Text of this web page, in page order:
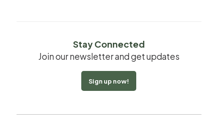
Stay Connected
Join our newsletter and get updates
Sign up now!